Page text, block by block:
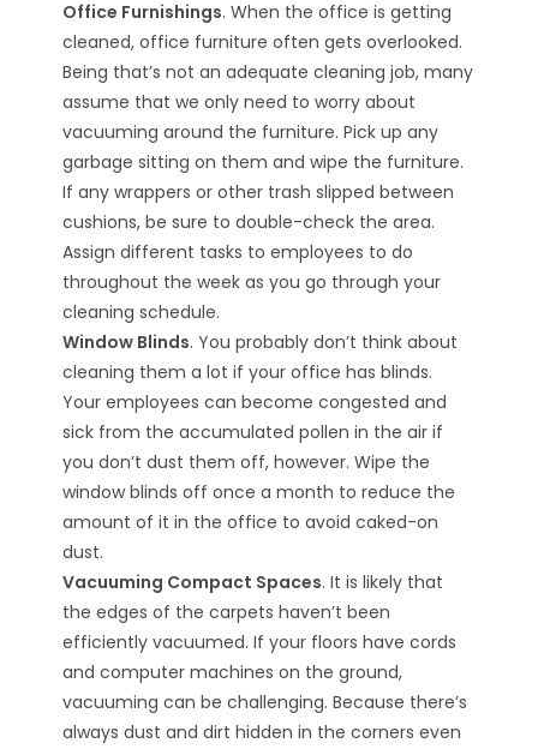
Office Furnishings. When the office is getting
cleaned, office furniture often gets overlooked.
Being that’s not an adequate cleaning job, many
assume that we only need to worry about
vacuuming around the furniture. Pick up any
garbage sitting on them and wipe the furniture.
If any wrappers or other trash slipped between
cushions, be sure to double-check the area.
Assign different tasks to employees to do
throughout the week as you go through your
cleaning schedule.
Window Blinds. You probably don’t think about
cleaning them a lot if your office has blinds.
Your employees can become congested and
sick from the accumulated pollen in the air if
you don’t dust them off, however. Wipe the
window blinds off once a month to reduce the
amount of it in the office to avoid caked-on
dust.
Vacuuming Compact Spaces. It is likely that
the edges of the carpets haven’t been
efficiently vacuumed. If your floors have cords
and computer machines on the ground,
vacuuming can be challenging. Because there’s
always dust and dirt hidden in the corners even